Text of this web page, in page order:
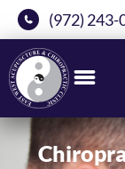
(972) 243-